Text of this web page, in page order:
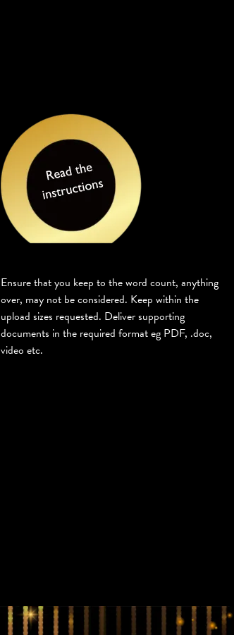
Ensure that you keep to the word count, anything
over, may not be considered. Keep within the
upload sizes requested. Deliver supporting
documents in the required format eg PDF, .doc,
video etc.